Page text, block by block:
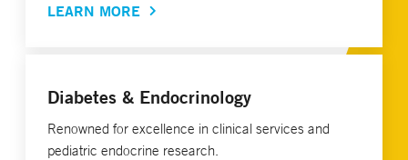
LEARN MORE
Diabetes & Endocrinology
Renowned for excellence in clinical services and
pediatric endocrine research.